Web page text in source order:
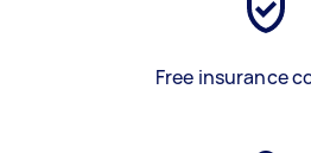
Free insurance